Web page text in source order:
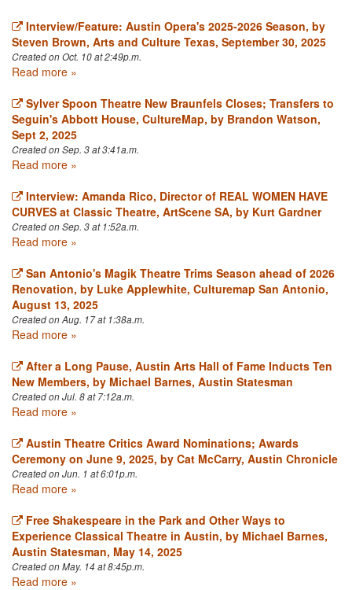
Interview/Feature: Austin Opera's 2025-2026 Season, by
Steven Brown, Arts and Culture Texas, September 30, 2025
Created on Oct. 10 at 2:49p.m.
Read more »
Sylver Spoon Theatre New Braunfels Closes; Transfers to
Seguin's Abbott House, CultureMap, by Brandon Watson,
Sept 2, 2025
Created on Sep. 3 at 3:41a.m.
Read more »
Interview: Amanda Rico, Director of REAL WOMEN HAVE
CURVES at Classic Theatre, ArtScene SA, by Kurt Gardner
Created on Sep. 3 at 1:52a.m.
Read more »
San Antonio's Magik Theatre Trims Season ahead of 2026
Renovation, by Luke Applewhite, Culturemap San Antonio,
August 13, 2025
Created on Aug. 17 at 1:38a.m.
Read more »
After a Long Pause, Austin Arts Hall of Fame Inducts Ten
New Members, by Michael Barnes, Austin Statesman
Created on Jul. 8 at 7:12a.m.
Read more »
Austin Theatre Critics Award Nominations; Awards
Ceremony on June 9, 2025, by Cat McCarry, Austin Chronicle
Created on Jun. 1 at 6:01p.m.
Read more »
Free Shakespeare in the Park and Other Ways to
Experience Classical Theatre in Austin, by Michael Barnes,
Austin Statesman, May 14, 2025
Created on May. 14 at 8:45p.m.
Read more »